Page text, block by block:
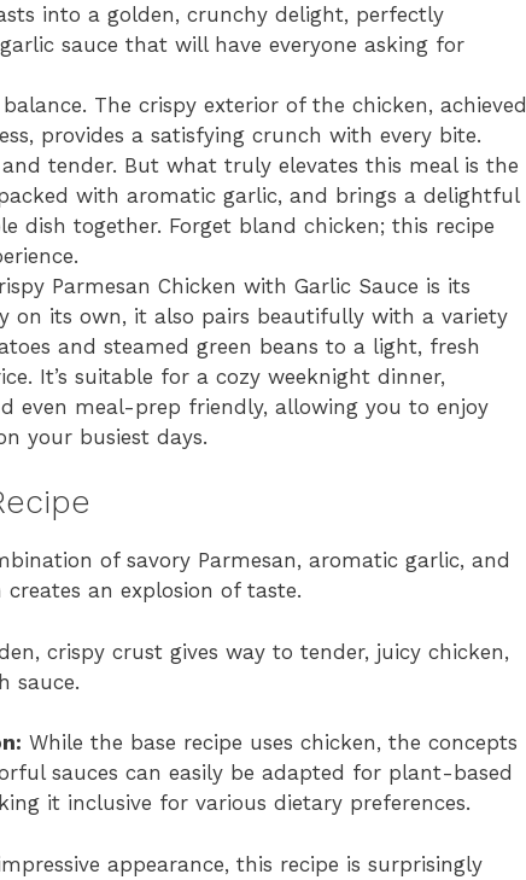
into a golden, crunchy delight, perfectly
sauce that will have everyone asking for
The crispy exterior of the chicken, achieved
provides a satisfying crunch with every bite.
tender. But what truly elevates this meal is the
with aromatic garlic, and brings a delightful
dish together. Forget bland chicken; this recipe
Parmesan Chicken with Garlic Sauce is its
on its own, it also pairs beautifully with a variety
and steamed green beans to a light, fresh
It’s suitable for a cozy weeknight dinner,
even meal-prep friendly, allowing you to enjoy
your busiest days.
of savory Parmesan, aromatic garlic, and
an explosion of taste.
crispy crust gives way to tender, juicy chicken,
sauce.
While the base recipe uses chicken, the concepts
sauces can easily be adapted for plant-based
it inclusive for various dietary preferences.
appearance, this recipe is surprisingly